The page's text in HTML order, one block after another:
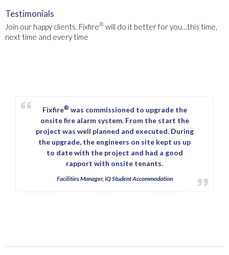
Testimonials
Join our happy clients. Fixfire® will do it better for you…this time,
next time and every time
Fixfire® was commissioned to upgrade the
onsite fire alarm system. From the start the
project was well planned and executed. During
the upgrade, the engineers on site kept us up
to date with the project and had a good
rapport with onsite tenants.
Facilities Manager, iQ Student Accommodation